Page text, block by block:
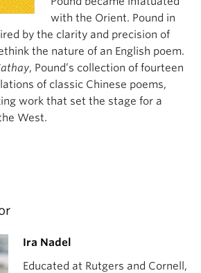
with the Orient. Pound in
by the clarity and precision of
the nature of an English poem.
, Pound’s collection of fourteen
of classic Chinese poems,
work that set the stage for a
West.
Ira Nadel
Educated at Rutgers and Cornell,